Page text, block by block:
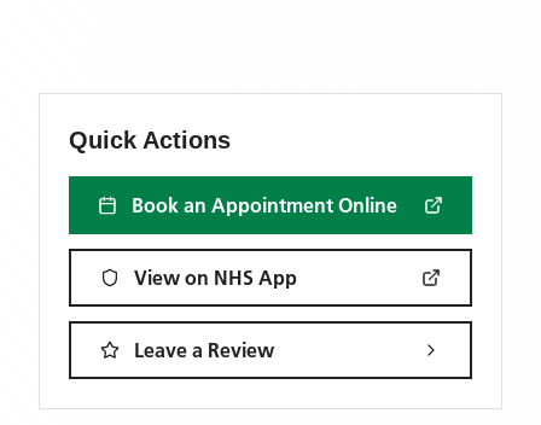
Quick Actions
Book an Appointment Online
View on NHS App
Leave a Review